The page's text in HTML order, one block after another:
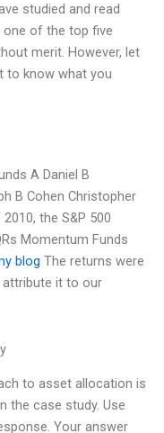
studied and read
one of the top five
merit. However, let
to know what you
A Daniel B
B Cohen Christopher
the S&P 500
Momentum Funds
blog The returns were
attribute it to our
to asset allocation is
the case study. Use
Your answer